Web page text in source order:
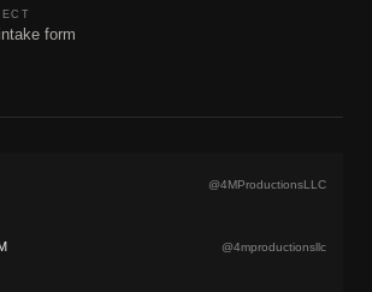
form
@4MProductionsLLC
@4mproductionsllc